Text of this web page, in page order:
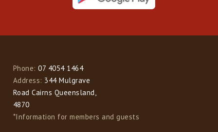
Phone:07 4054 1464
Address: 344 Mulgrave
Road Cairns Queensland,
4870
*Information for members and guests